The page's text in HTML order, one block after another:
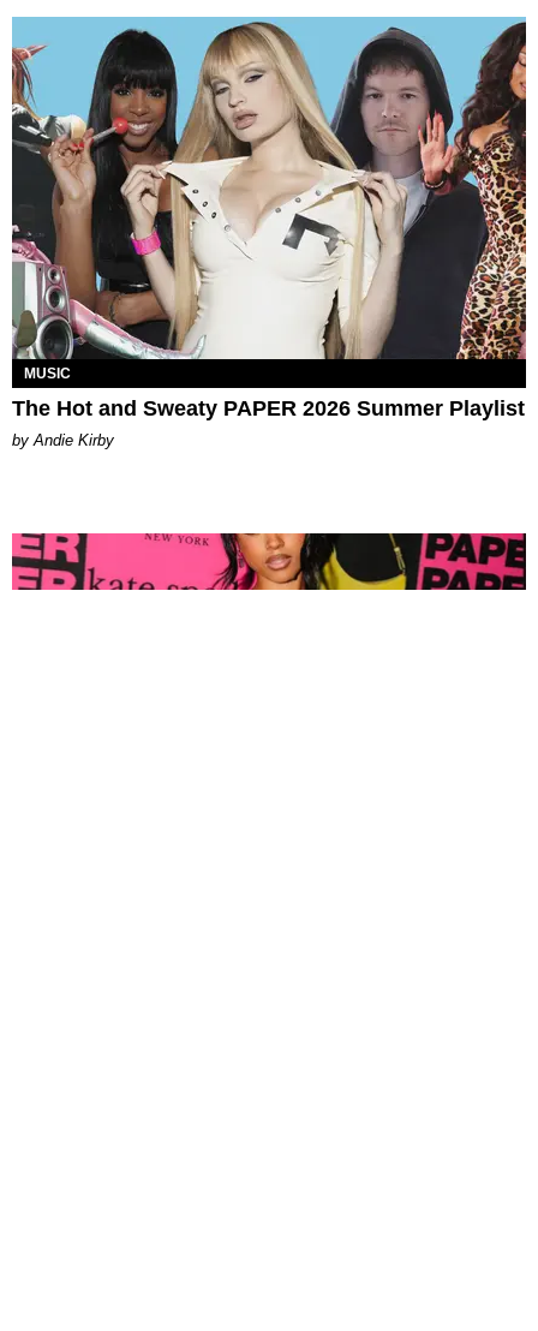
MUSIC
The Hot and Sweaty PAPER 2026 Summer Playlist
by Andie Kirby